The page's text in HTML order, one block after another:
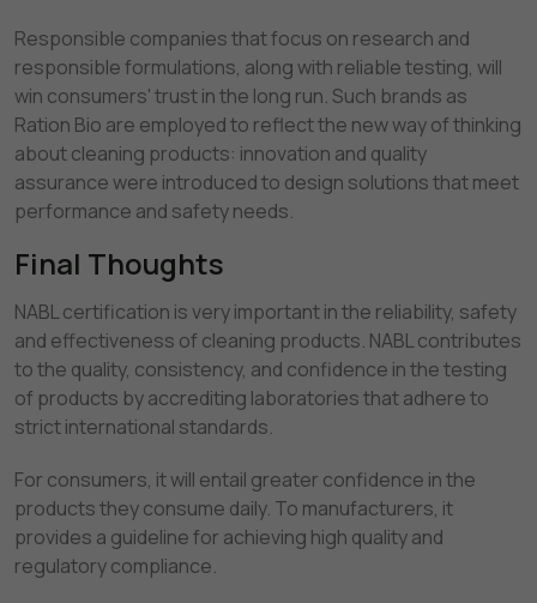
Responsible companies that focus on research and
responsible formulations, along with reliable testing, will
win consumers' trust in the long run. Such brands as
Ration Bio are employed to reflect the new way of thinking
about cleaning products: innovation and quality
assurance were introduced to design solutions that meet
performance and safety needs.
Final Thoughts
NABL certification is very important in the reliability, safety
and effectiveness of cleaning products. NABL contributes
to the quality, consistency, and confidence in the testing
of products by accrediting laboratories that adhere to
strict international standards.
For consumers, it will entail greater confidence in the
products they consume daily. To manufacturers, it
provides a guideline for achieving high quality and
regulatory compliance.